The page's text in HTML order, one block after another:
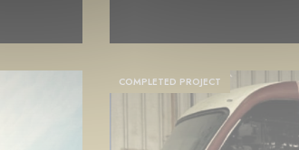
COMPLETED PROJECT